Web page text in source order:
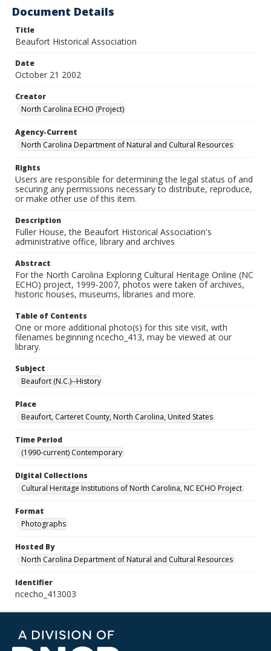
Document Details
Title
Beaufort Historical Association
Date
October 21 2002
Creator
North Carolina ECHO (Project)
Agency-Current
North Carolina Department of Natural and Cultural Resources
Rights
Users are responsible for determining the legal status of and
securing any permissions necessary to distribute, reproduce,
or make other use of this item.
Description
Fuller House, the Beaufort Historical Association's
administrative office, library and archives
Abstract
For the North Carolina Exploring Cultural Heritage Online (NC
ECHO) project, 1999-2007, photos were taken of archives,
historic houses, museums, libraries and more.
Table of Contents
One or more additional photo(s) for this site visit, with
filenames beginning ncecho_413, may be viewed at our
library.
Subject
Beaufort (N.C.)--History
Place
Beaufort, Carteret County, North Carolina, United States
Time Period
(1990-current) Contemporary
Digital Collections
Cultural Heritage Institutions of North Carolina, NC ECHO Project
Format
Photographs
Hosted By
North Carolina Department of Natural and Cultural Resources
Identifier
ncecho_413003